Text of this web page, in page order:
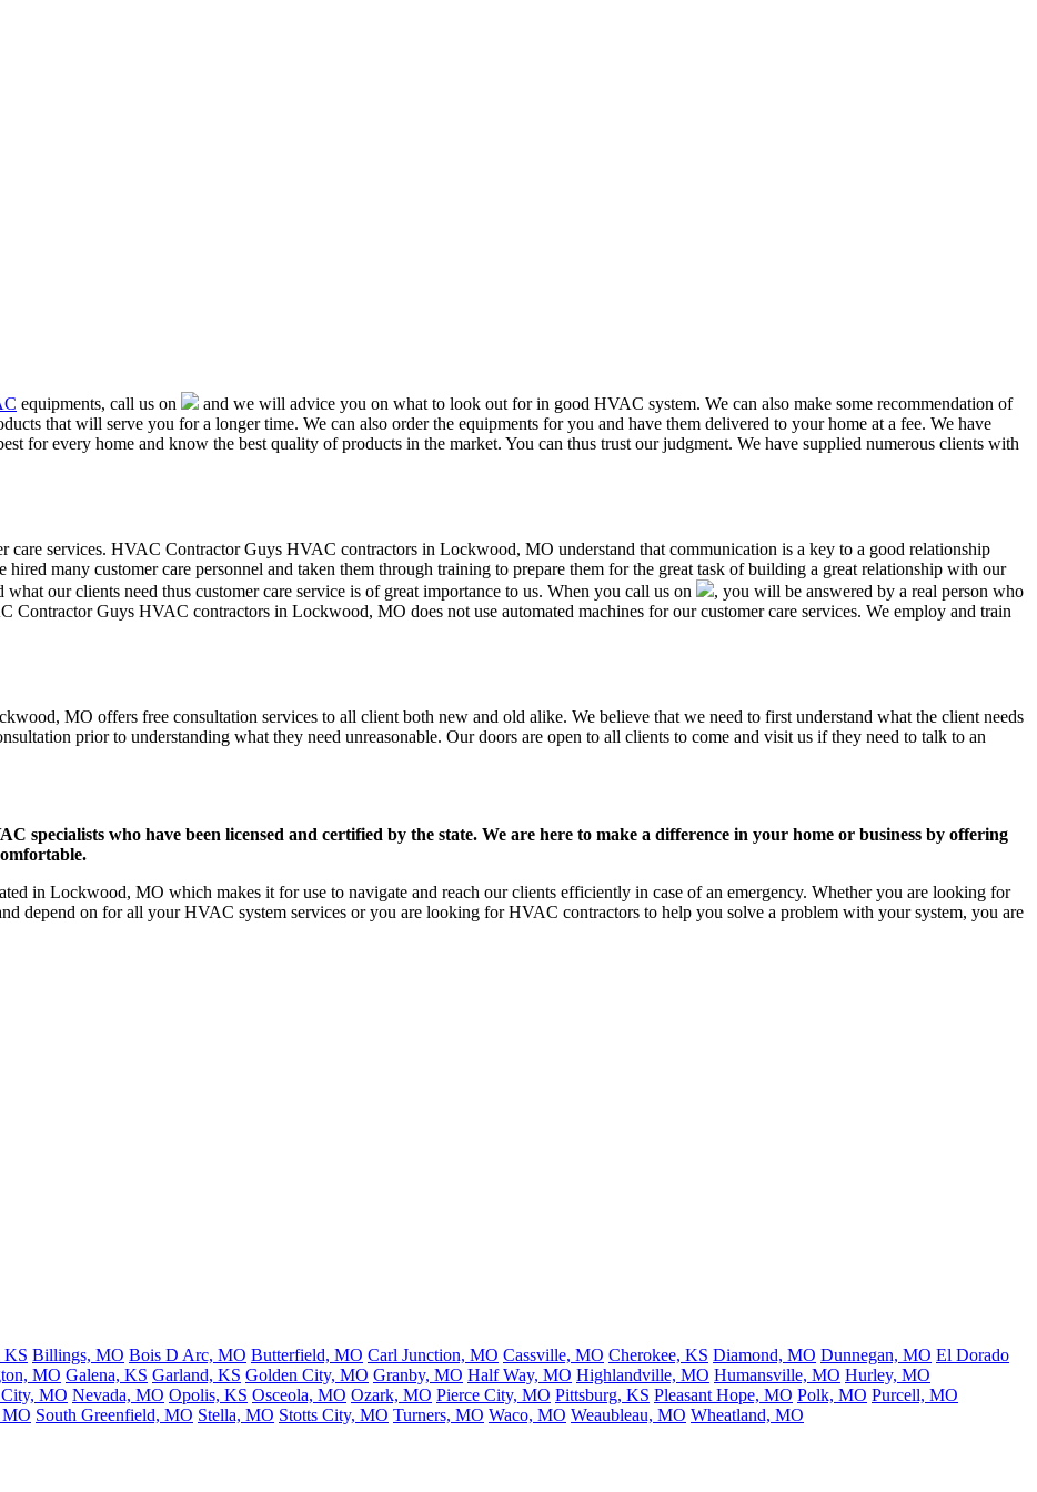
equipments, call us on
and we will advice you on what to look out for in good HVAC system. We can also make some recommendation of
that will serve you for a longer time. We can also order the equipments for you and have them delivered to your home at a fee. We have
for every home and know the best quality of products in the market. You can thus trust our judgment. We have supplied numerous clients with
care services. HVAC Contractor Guys HVAC contractors in Lockwood, MO understand that communication is a key to a good relationship
many customer care personnel and taken them through training to prepare them for the great task of building a great relationship with our
our clients need thus customer care service is of great importance to us. When you call us on
, you will be answered by a real person who
Guys HVAC contractors in Lockwood, MO does not use automated machines for our customer care services. We employ and train
MO offers free consultation services to all client both new and old alike. We believe that we need to first understand what the client needs
prior to understanding what they need unreasonable. Our doors are open to all clients to come and visit us if they need to talk to an
specialists who have been licensed and certified by the state. We are here to make a difference in your home or business by offering
in Lockwood, MO which makes it for use to navigate and reach our clients efficiently in case of an emergency. Whether you are looking for
depend on for all your HVAC system services or you are looking for HVAC contractors to help you solve a problem with your system, you are
KS Billings, MO Bois D Arc, MO Butterfield, MO Carl Junction, MO Cassville, MO Cherokee, KS Diamond, MO Dunnegan, MO El Dorado
MO Galena, KS Garland, KS Golden City, MO Granby, MO Half Way, MO Highlandville, MO Humansville, MO Hurley, MO
MO Nevada, MO Opolis, KS Osceola, MO Ozark, MO Pierce City, MO Pittsburg, KS Pleasant Hope, MO Polk, MO Purcell, MO
MO South Greenfield, MO Stella, MO Stotts City, MO Turners, MO Waco, MO Weaubleau, MO Wheatland, MO